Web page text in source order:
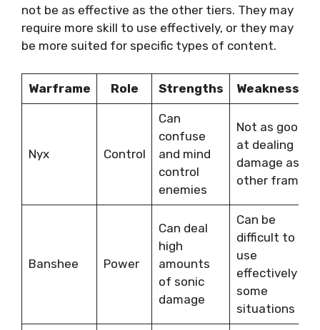
not be as effective as the other tiers. They may
require more skill to use effectively, or they may
be more suited for specific types of content.
Warframe Role Strengths Weaknesses
Nyx Control
Can
confuse
and mind
control
enemies
Not as good
at dealing
damage as
other frames
Banshee Power
Can deal
high
amounts
of sonic
damage
Can be
difficult to
use
effectively in
some
situations